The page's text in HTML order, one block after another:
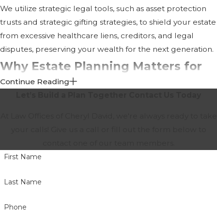
We utilize strategic legal tools, such as asset protection
trusts and strategic gifting strategies, to shield your estate
from excessive healthcare liens, creditors, and legal
disputes, preserving your wealth for the next generation.
Why Estate Planning Matters for
Seniors
Proper planning allows you to:
Protect your loved ones
Continue Reading
First Name
Last Name
Phone